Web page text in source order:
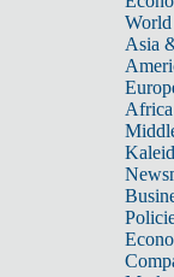
World
Asia
Africa